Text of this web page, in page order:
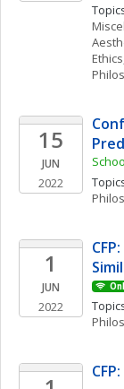
Ethics
15
JUN
2022
1
JUN
2022